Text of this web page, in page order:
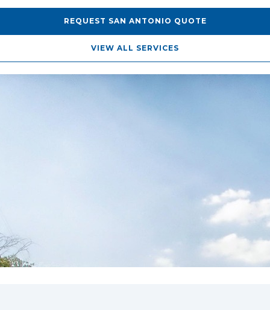
REQUEST SAN ANTONIO QUOTE
VIEW ALL SERVICES